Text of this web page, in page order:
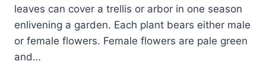
leaves can cover a trellis or arbor in one season
enlivening a garden. Each plant bears either male
or female flowers. Female flowers are pale green
and…